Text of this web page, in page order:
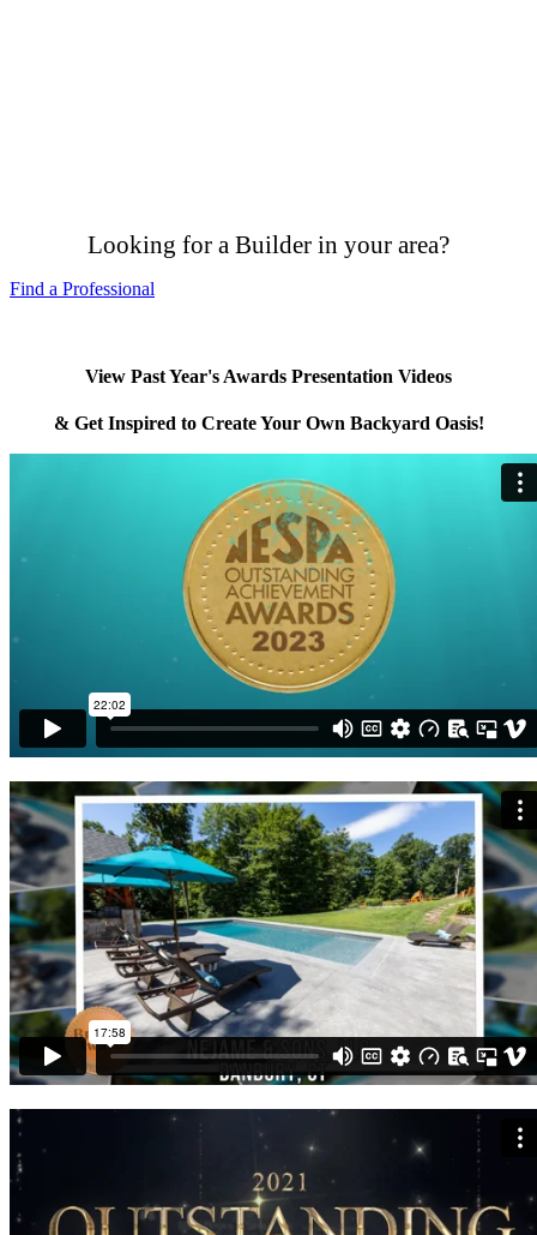
Looking for a Builder in your area?
Find a Professional
View Past Year's Awards Presentation Videos
& Get Inspired to Create Your Own Backyard Oasis!